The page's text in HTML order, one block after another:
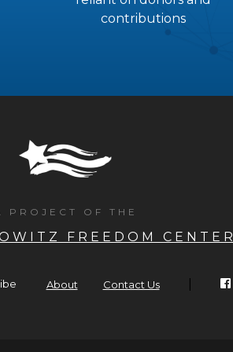
contributions
PROJECT OF THE
FREEDOM CENTER
About Contact Us